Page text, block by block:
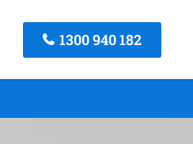
1300 940 182